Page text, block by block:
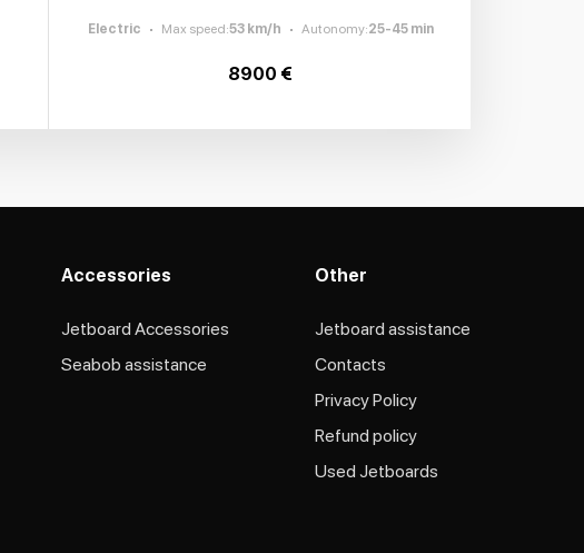
Electric Max speed:53 km/h Autonomy:25-45 min
8900 €
Accessories
Jetboard Accessories
Seabob assistance
Other
Jetboard assistance​
Contacts
Privacy Policy
Refund policy
Used Jetboards